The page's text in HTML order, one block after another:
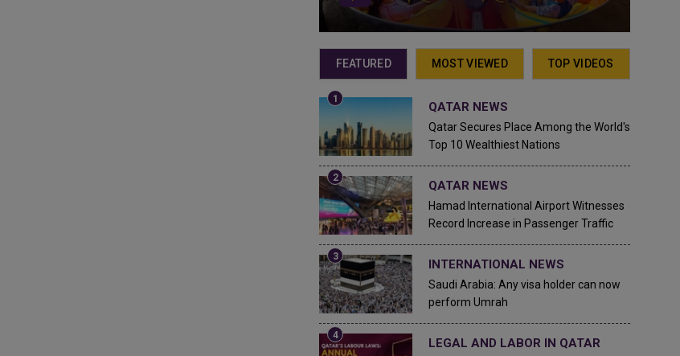
FEATURED MOST VIEWED TOP VIDEOS
QATAR NEWS
Qatar Secures Place Among the World's
Top 10 Wealthiest Nations
QATAR NEWS
Hamad International Airport Witnesses
Record Increase in Passenger Traffic
INTERNATIONAL NEWS
Saudi Arabia: Any visa holder can now
perform Umrah
LEGAL AND LABOR IN QATAR